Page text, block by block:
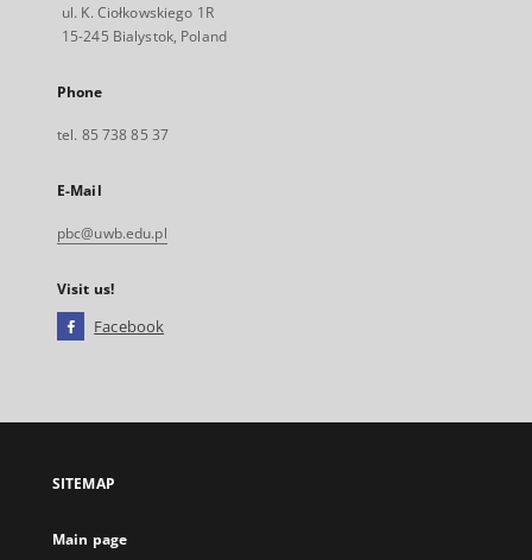
ul. K. Ciołkowskiego 1R
15-245 Bialystok, Poland
Phone
tel. 85 738 85 37
E-Mail
pbc@uwb.edu.pl
Visit us!
Facebook
open
new
SITEMAP
Main page